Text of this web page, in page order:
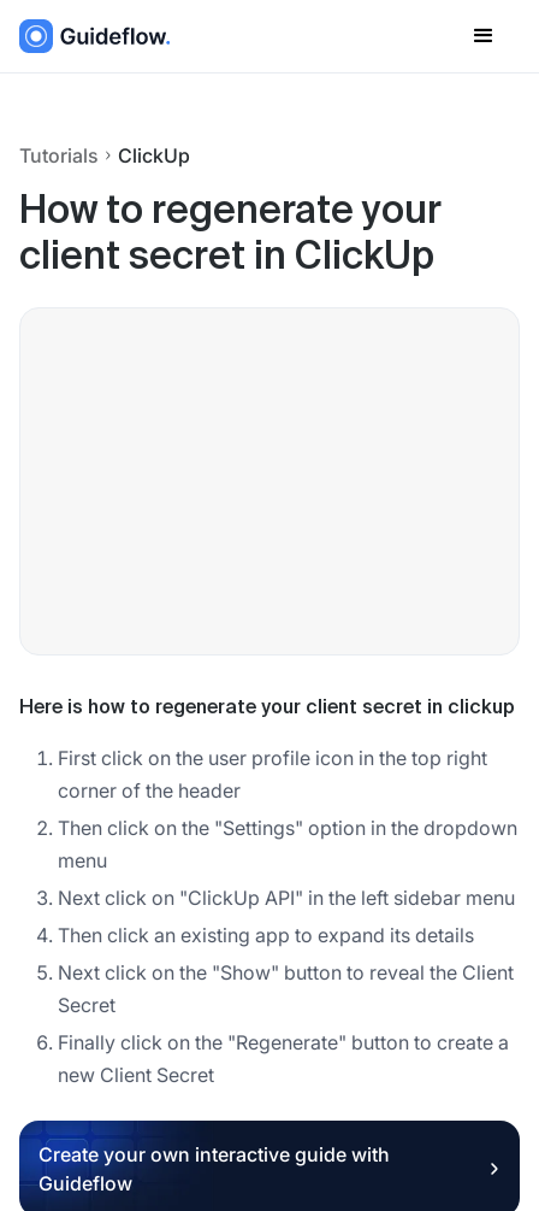
Tutorials ClickUp
How to regenerate your
client secret in ClickUp
Here is how to regenerate your client secret in clickup
First click on the user profile icon in the top right
corner of the header
Then click on the "Settings" option in the dropdown
menu
Next click on "ClickUp API" in the left sidebar menu
Then click an existing app to expand its details
Next click on the "Show" button to reveal the Client
Secret
Finally click on the "Regenerate" button to create a
new Client Secret
Create your own interactive guide with
Guideflow